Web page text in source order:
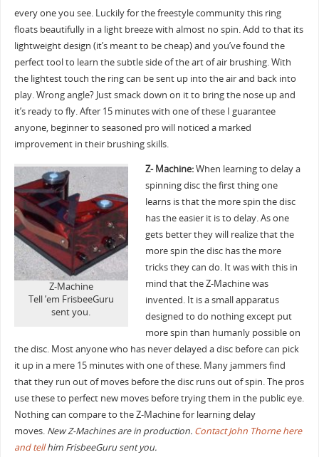
every one you see. Luckily for the freestyle community this ring
floats beautifully in a light breeze with almost no spin. Add to that its
lightweight design (it’s meant to be cheap) and you’ve found the
perfect tool to learn the subtle side of the art of air brushing. With
the lightest touch the ring can be sent up into the air and back into
play. Wrong angle? Just smack down on it to bring the nose up and
it’s ready to fly. After 15 minutes with one of these I guarantee
anyone, beginner to seasoned pro will noticed a marked
improvement in their brushing skills.
Z-Machine
Tell ’em FrisbeeGuru
sent you.
Z- Machine:When learning to delay a
spinning disc the first thing one
learns is that the more spin the disc
has the easier it is to delay. As one
gets better they will realize that the
more spin the disc has the more
tricks they can do. It was with this in
mind that the Z-Machine was
invented. It is a small apparatus
designed to do nothing except put
more spin than humanly possible on
the disc. Most anyone who has never delayed a disc before can pick
it up in a mere 15 minutes with one of these. Many jammers find
that they run out of moves before the disc runs out of spin. The pros
use these to perfect new moves before trying them in the public eye.
Nothing can compare to the Z-Machine for learning delay
moves. New Z-Machines are in production. Contact John Thorne here
and tellhim FrisbeeGuru sent you.